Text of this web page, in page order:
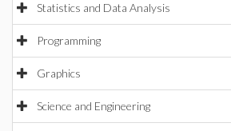
Statistics and Data Analysis
Programming
Graphics
Science and Engineering